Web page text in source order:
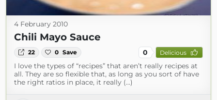
4 February 2010
Chili Mayo Sauce
22 0 Save 0 Delicious
I love the types of “recipes” that aren’t really recipes at
all. They are so flexible that, as long as you sort of have
the right ratios in place, it really (...)